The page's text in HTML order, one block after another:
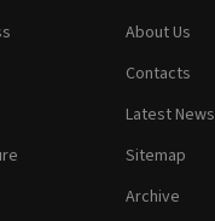
About Us
Contacts
Latest News
Sitemap
Archive